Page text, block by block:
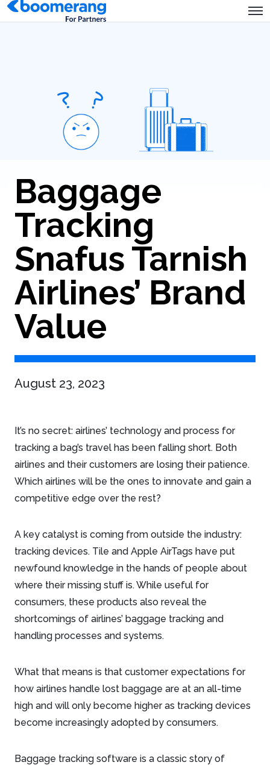
Baggage
Tracking
Snafus Tarnish
Airlines’ Brand
Value
August 23, 2023
It’s no secret: airlines’ technology and process for
tracking a bag’s travel has been falling short. Both
airlines and their customers are losing their patience.
Which airlines will be the ones to innovate and gain a
competitive edge over the rest?
A key catalyst is coming from outside the industry:
tracking devices. Tile and Apple AirTags have put
newfound knowledge in the hands of people about
where their missing stuff is. While useful for
consumers, these products also reveal the
shortcomings of airlines’ baggage tracking and
handling processes and systems.
What that means is that customer expectations for
how airlines handle lost baggage are at an all-time
high and will only become higher as tracking devices
become increasingly adopted by consumers.
Baggage tracking software is a classic story of